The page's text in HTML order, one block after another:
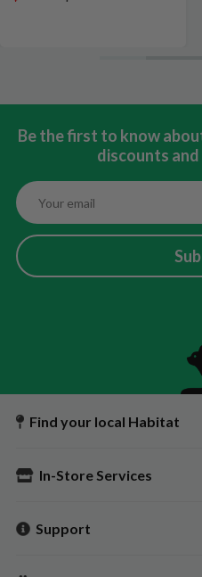
Be the first to know
discounts
Find your local Habitat
In-Store Services
Support